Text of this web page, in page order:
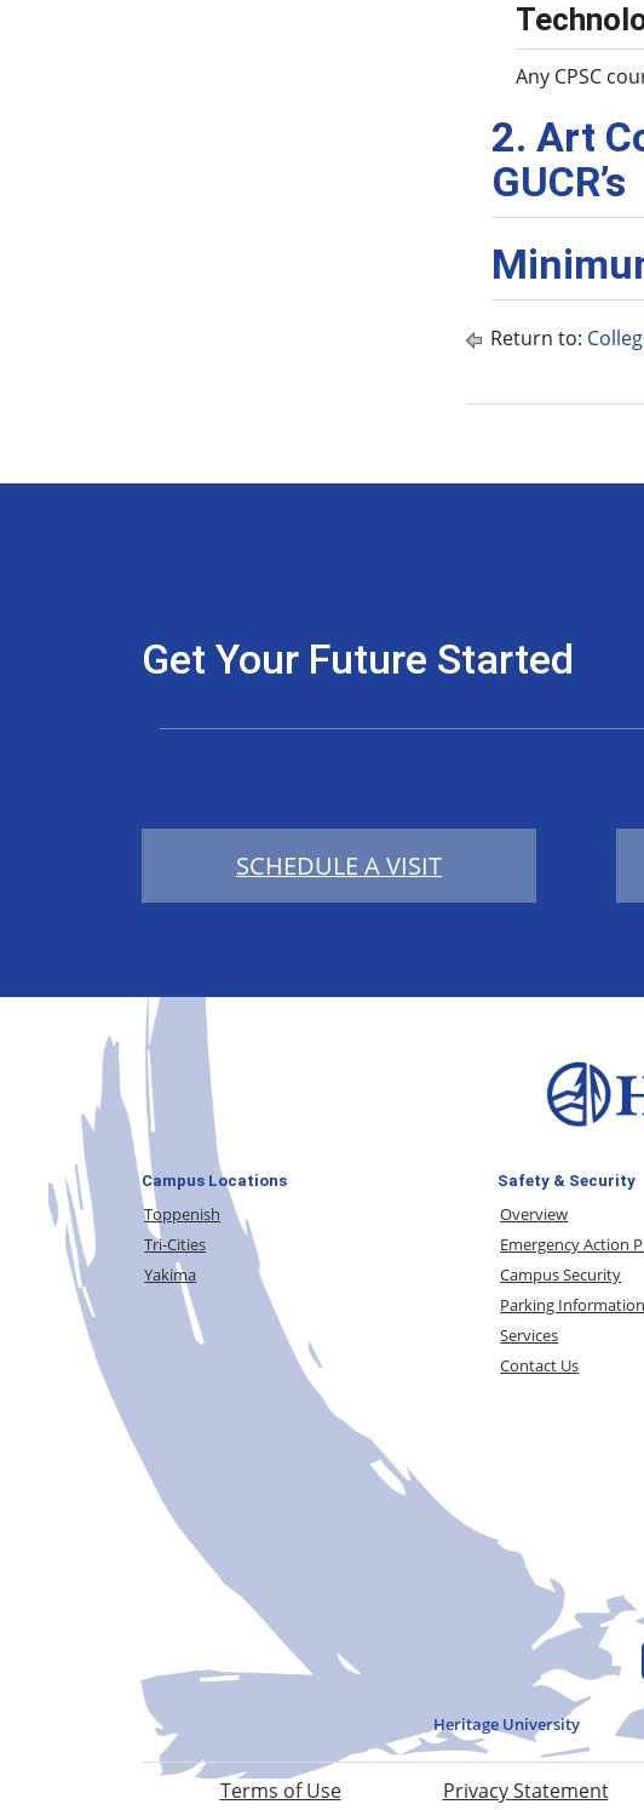
Any CPSC
2. Art
GUCR’s
Return to:
Get Your Future Started
SCHEDULE A VISIT
Campus Locations
Toppenish
Tri-Cities
Yakima
Safety & Security
Overview
Emergency Action
Campus Security
Parking Information
Services
Contact Us
Heritage University
Terms of Use Privacy Statement